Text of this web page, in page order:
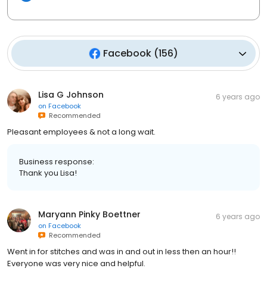
Facebook (156)
Lisa G Johnson
on Facebook
Recommended
6 years ago
Pleasant employees & not a long wait.
Business response:
Thank you Lisa!
Maryann Pinky Boettner
on Facebook
Recommended
6 years ago
Went in for stitches and was in and out in less then an hour!!
Everyone was very nice and helpful.